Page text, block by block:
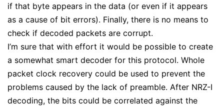
if that byte appears in the data (or even if it appears
as a cause of bit errors). Finally, there is no means to
check if decoded packets are corrupt.
I’m sure that with effort it would be possible to create
a somewhat smart decoder for this protocol. Whole
packet clock recovery could be used to prevent the
problems caused by the lack of preamble. After NRZ-I
decoding, the bits could be correlated against the